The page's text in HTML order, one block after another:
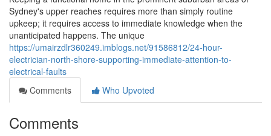
Sydney's upper reaches requires more than simply routine
upkeep; it requires access to immediate knowledge when the
unanticipated happens. The unique
https://umairzdlr360249.imblogs.net/91586812/24-hour-
electrician-north-shore-supporting-immediate-attention-to-
electrical-faults
Comments
Who Upvoted
Comments